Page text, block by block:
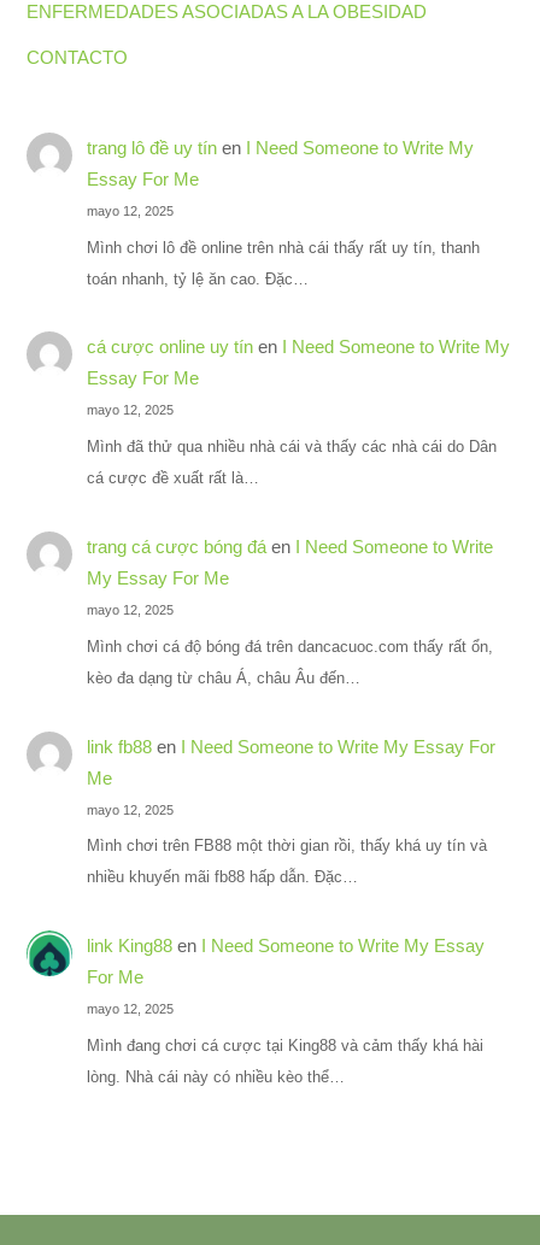
ENFERMEDADES ASOCIADAS A LA OBESIDAD
CONTACTO
trang lô đề uy tínen I Need Someone to Write My
Essay For Me
mayo 12, 2025
Mình chơi lô đề online trên nhà cái thấy rất uy tín, thanh
toán nhanh, tỷ lệ ăn cao. Đặc…
cá cược online uy tínen
I Need Someone to Write My
Essay For Me
mayo 12, 2025
Mình đã thử qua nhiều nhà cái và thấy các nhà cái do Dân
cá cược đề xuất rất là…
trang cá cược bóng đáen I Need Someone to Write
My Essay For Me
mayo 12, 2025
Mình chơi cá độ bóng đá trên dancacuoc.com thấy rất ổn,
kèo đa dạng từ châu Á, châu Âu đến…
link fb88en I Need Someone to Write My Essay For
Me
mayo 12, 2025
Mình chơi trên FB88 một thời gian rồi, thấy khá uy tín và
nhiều khuyến mãi fb88 hấp dẫn. Đặc…
link King88en I Need Someone to Write My Essay
For Me
mayo 12, 2025
Mình đang chơi cá cược tại King88 và cảm thấy khá hài
lòng. Nhà cái này có nhiều kèo thể…